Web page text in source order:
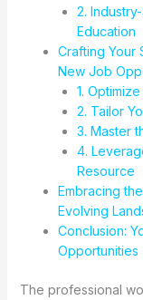
2.
Education
Crafting Your
New Job
1.
2. Tailor
3. Master
4.
Resource
Embracing
Evolving
Conclusion:
Opportunities
The professional